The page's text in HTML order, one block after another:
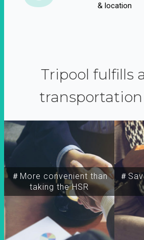
& location
Tripool fulfills
＃More convenient than
taking the HSR
＃